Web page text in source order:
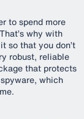
to spend more
why with
so that you don’t
robust, reliable
that protects
which